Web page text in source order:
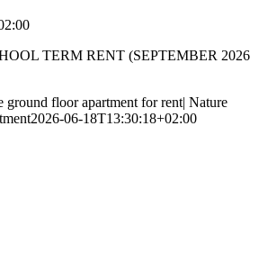
TERM RENT (SEPTEMBER 2026
ground floor apartment for rent| Nature
2026-06-18T13:30:18+02:00